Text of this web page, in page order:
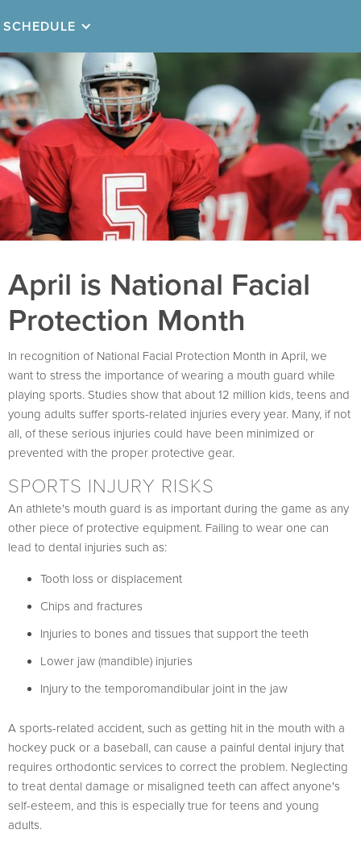
SCHEDULE
April is National Facial
Protection Month
In recognition of National Facial Protection Month in April, we
want to stress the importance of wearing a mouth guard while
playing sports. Studies show that about 12 million kids, teens and
young adults suffer sports-related injuries every year. Many, if not
all, of these serious injuries could have been minimized or
prevented with the proper protective gear.
SPORTS INJURY RISKS
An athlete's mouth guard is as important during the game as any
other piece of protective equipment. Failing to wear one can
lead to dental injuries such as:
Tooth loss or displacement
Chips and fractures
Injuries to bones and tissues that support the teeth
Lower jaw (mandible) injuries
Injury to the temporomandibular joint in the jaw
A sports-related accident, such as getting hit in the mouth with a
hockey puck or a baseball, can cause a painful dental injury that
requires orthodontic services to correct the problem. Neglecting
to treat dental damage or misaligned teeth can affect anyone's
self-esteem, and this is especially true for teens and young
adults.